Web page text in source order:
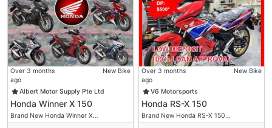
Over 3 months
ago
New Bike
Albert Motor Supply Pte Ltd
Honda Winner X 150
Brand New Honda Winner X…
Over 3 months
ago
New Bike
V6 Motorsports
Honda RS-X 150
Brand New Honda RS-X 150…